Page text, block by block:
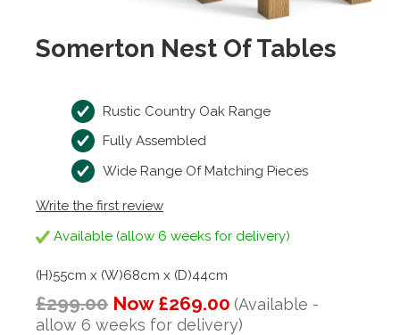
Somerton Nest Of Tables
Rustic Country Oak Range
Fully Assembled
Wide Range Of Matching Pieces
Write the first review
Available (allow 6 weeks for delivery)
(H)55cm x (W)68cm x (D)44cm
£299.00 Now £269.00 (Available -
allow 6 weeks for delivery)